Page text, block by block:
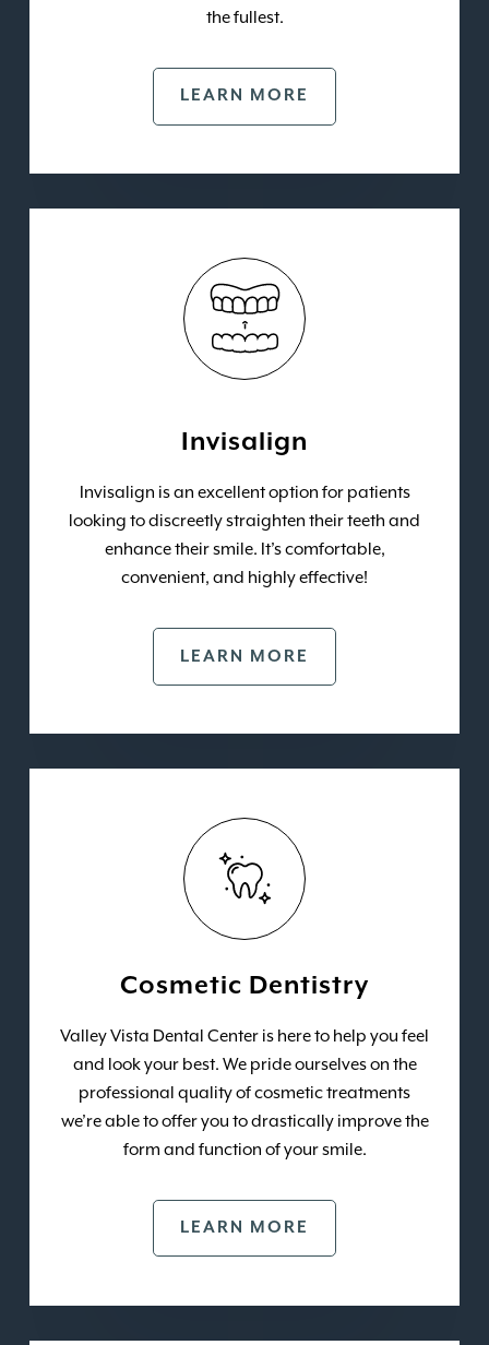
the fullest.
LEARN MORE
Invisalign
Invisalign is an excellent option for patients
looking to discreetly straighten their teeth and
enhance their smile. It’s comfortable,
convenient, and highly effective!
LEARN MORE
Cosmetic Dentistry
Valley Vista Dental Center is here to help you feel
and look your best. We pride ourselves on the
professional quality of cosmetic treatments
we’re able to offer you to drastically improve the
form and function of your smile.
LEARN MORE